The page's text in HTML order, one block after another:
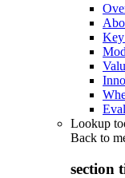
Key
Lookup
Back to
section